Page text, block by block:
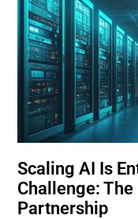
Scaling AI Is
Challenge:
Partnership